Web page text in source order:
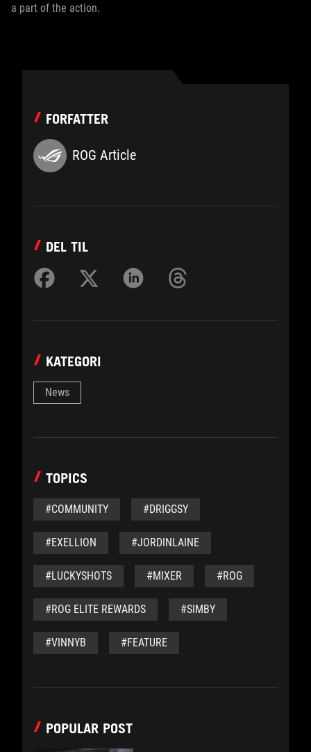
a part of the action.
FORFATTER
ROG Article
DEL TIL
KATEGORI
News
TOPICS
#COMMUNITY #DRIGGSY
#EXELLION #JORDINLAINE
#LUCKYSHOTS #MIXER #ROG
#ROG ELITE REWARDS #SIMBY
#VINNYB #FEATURE
POPULAR POST